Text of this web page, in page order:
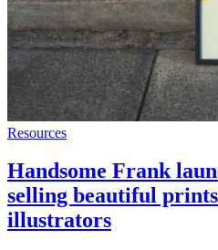
Resources
Handsome Frank
selling beautiful
illustrators